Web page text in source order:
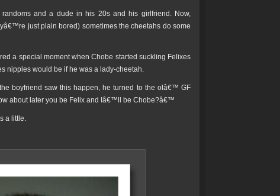
and a dude in his 20s and his girlfriend. Now,
just plain bored) sometimes the cheetahs do some
a special moment when Chobe started suckling Felixes
nipples would be if he was a lady-cheetah.
boyfriend saw this happen, he turned to the olâ€™ GF
about later you be Felix and Iâ€™ll be Chobe?â€™
a little.